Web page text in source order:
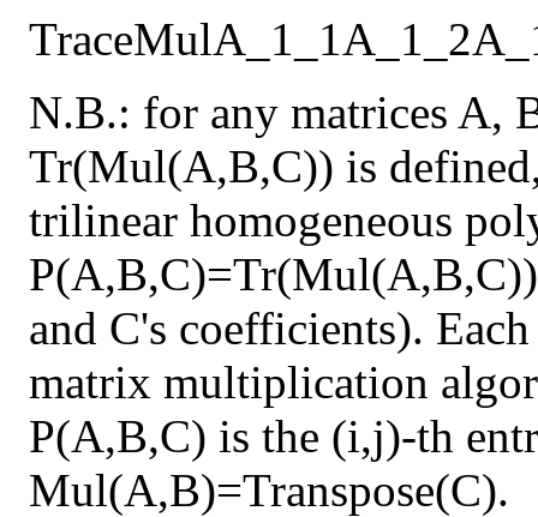
TraceMulA_1_1A_1_2
N.B.: for any matrices A,
Tr(Mul(A,B,C)) is
trilinear homogeneous
and C's coefficients).
matrix multiplication
P(A,B,C) is the (i,j)-th
Mul(A,B)=Transpose(C).